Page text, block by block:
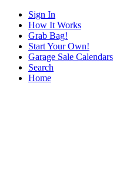
Sign In
How It Works
Grab Bag!
Start Your Own!
Garage Sale Calendars
Search
Home